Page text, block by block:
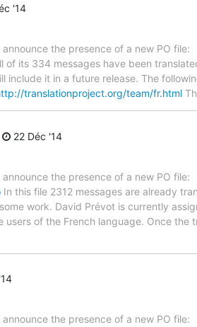
'14
the presence of a new PO file:
of its 334 messages have been
it in a future release. The
translationproject.org/team/fr.html
22 Déc '14
the presence of a new PO file:
In this file 2312 messages are already
work. David Prévot is currently
of the French language. Once the
the presence of a new PO file: